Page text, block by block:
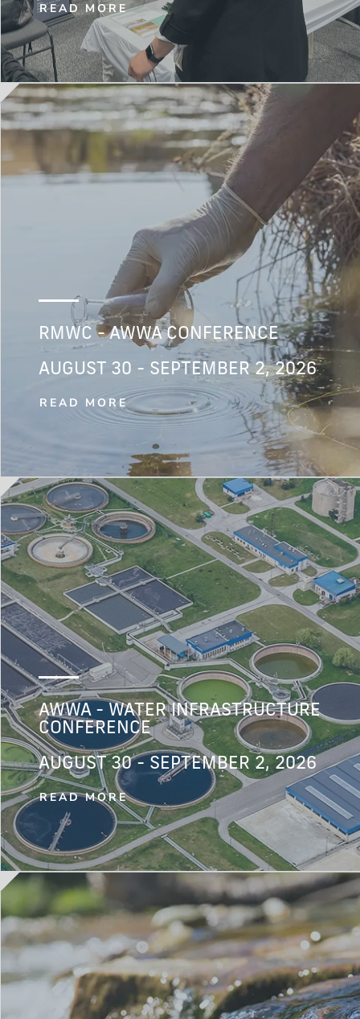
READ MORE
RMWC - AWWA CONFERENCE
AUGUST 30 - SEPTEMBER 2, 2026
READ MORE
AWWA - WATER INFRASTRUCTURE
CONFERENCE
AUGUST 30 - SEPTEMBER 2, 2026
READ MORE